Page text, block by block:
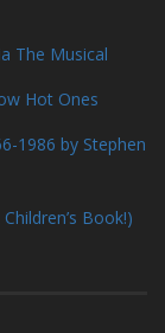
The Musical
Hot Ones
1986 by Stephen
Book!)